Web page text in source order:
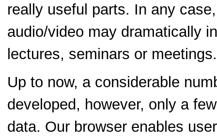
really useful parts. In any
audio/video may dramatically
lectures, seminars or meetings.
Up to now, a considerable
developed, however, only a
data. Our browser enables